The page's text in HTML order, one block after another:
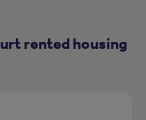
rented housing